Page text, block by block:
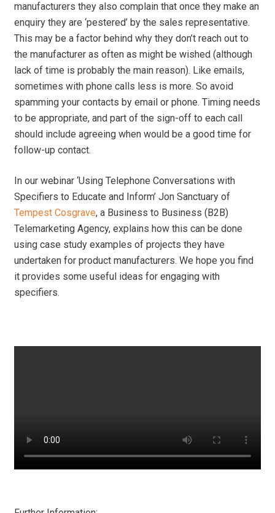
manufacturers they also complain that once they make an
enquiry they are ‘pestered’ by the sales representative.
This may be a factor behind why they don’t reach out to
the manufacturer as often as might be wished (although
lack of time is probably the main reason). Like emails,
sometimes with phone calls less is more. So avoid
spamming your contacts by email or phone. Timing needs
to be appropriate, and part of the sign-off to each call
should include agreeing when would be a good time for
follow-up contact.
In our webinar ‘Using Telephone Conversations with
Specifiers to Educate and Inform’ Jon Sanctuary of
Tempest Cosgrave, a Business to Business (B2B)
Telemarketing Agency, explains how this can be done
using case study examples of projects they have
undertaken for product manufacturers. We hope you find
it provides some useful ideas for engaging with
specifiers.